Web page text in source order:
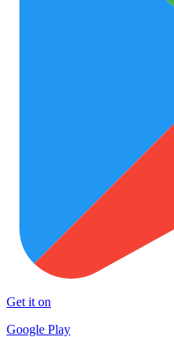
Get it on
Google Play